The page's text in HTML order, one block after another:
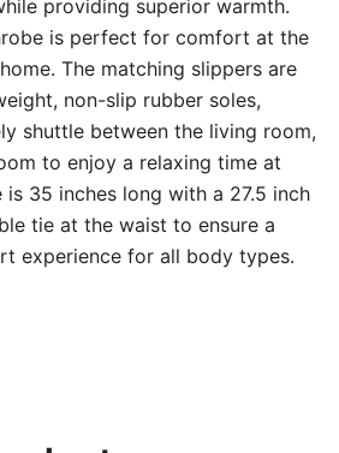
providing superior warmth.
is perfect for comfort at the
The matching slippers are
non-slip rubber soles,
shuttle between the living room,
to enjoy a relaxing time at
is 35 inches long with a 27.5 inch
tie at the waist to ensure a
experience for all body types.